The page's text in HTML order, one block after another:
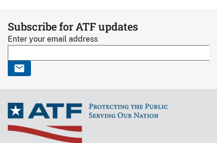
Subscribe for ATF updates
Enter your email address